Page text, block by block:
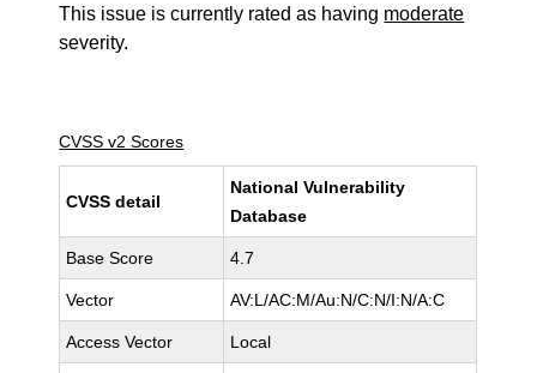
This issue is currently rated as having moderate
severity.
CVSS v2 Scores
CVSS detail
National Vulnerability
Database
Base Score 4.7
Vector AV:L/AC:M/Au:N/C:N/I:N/A:C
Access Vector Local